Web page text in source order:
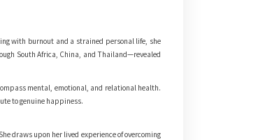
with burnout and a strained personal life, she
South Africa, China, and Thailand—revealed
mental, emotional, and relational health.
to genuine happiness.
draws upon her lived experience of overcoming